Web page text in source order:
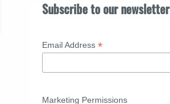
Subscribe to our newsletter
Email Address *
Marketing Permissions